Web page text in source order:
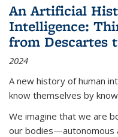
An Artificial
Intelligence:
from Descartes
2024
A new history of human
know themselves by
We imagine that we are
our bodies—autonomous